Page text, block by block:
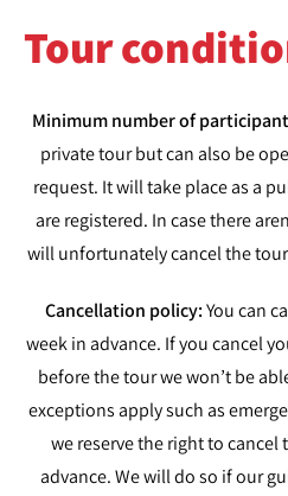
Tour
Minimum number of
private tour but can also be
request. It will take place as a
are registered. In case there
will unfortunately cancel the
Cancellation policy:You can
week in advance. If you cancel
before the tour we won’t be
exceptions apply such as
we reserve the right to
advance. We will do so if our